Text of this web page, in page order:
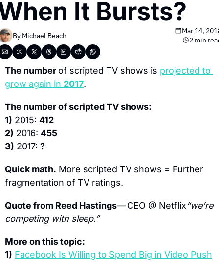
It Bursts?
By Michael Beach
Mar 14,
2 min
The number of scripted TV shows is projected to
grow again in 2017.
The number of scripted TV shows:
1) 2015: 412
2) 2016: 455
3) 2017: ?
Quick math. More scripted TV shows = Further
fragmentation of TV ratings.
Quote from Reed Hastings — CEO @ Netflix“we’re
competing with sleep.”
More on this topic:
1) Facebook Is Willing to Spend Big in Video Push